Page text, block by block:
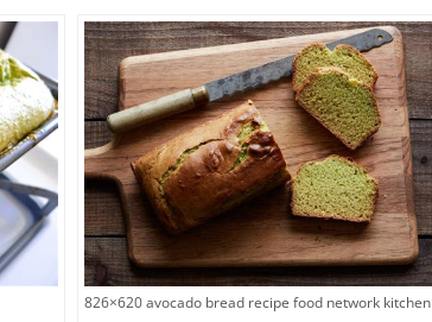
826×620 avocado bread recipe food network kitchen